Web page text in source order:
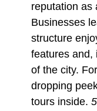
reputation as
Businesses
structure
features and,
of the city.
dropping
tours inside.